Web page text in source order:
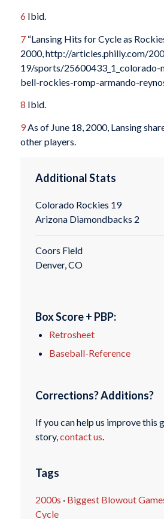
6 Ibid.
7“Lansing Hits for Cycle as
2000, http://articles.philly.com/
19/sports/25600433_1_colorado-
bell-rockies-romp-armando-
8 Ibid.
9As of June 18, 2000, Lansing
other players.
Additional Stats
Colorado Rockies 19
Arizona Diamondbacks 2
Coors Field
Denver, CO
Box Score + PBP:
Retrosheet
Baseball-Reference
Corrections? Additions?
If you can help us improve this
story,contact us.
Tags
2000s · Biggest Blowout
Cycle